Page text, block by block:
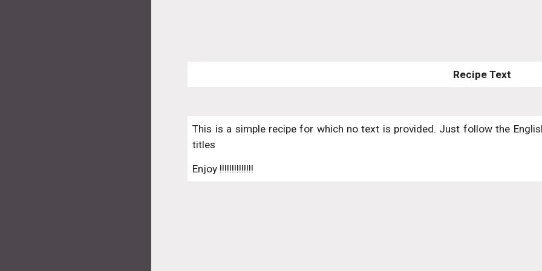
Recipe Text
This is a simple recipe for which no text is provided. Just follow the
titles
Enjoy !!!!!!!!!!!!!!